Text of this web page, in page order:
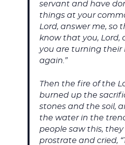
servant and have
things at your
Lord, answer me, so
know that you, Lord,
you are turning their
again.”
Then the fire of the
burned up the
stones and the soil,
the water in the
people saw this, they
prostrate and cried,